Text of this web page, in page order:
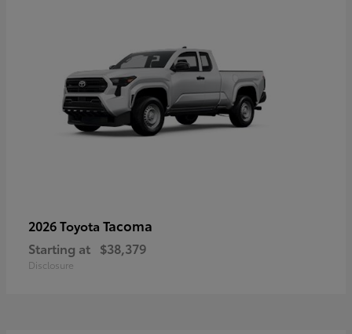
2026 Toyota Tacoma
Starting at $38,379
Disclosure